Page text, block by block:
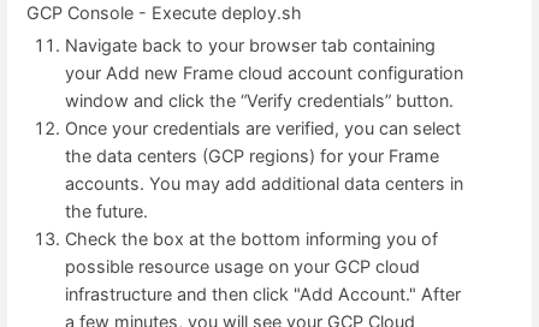
GCP Console - Execute deploy.sh
Navigate back to your browser tab containing
your Add new Frame cloud account configuration
window and click the “Verify credentials” button.
Once your credentials are verified, you can select
the data centers (GCP regions) for your Frame
accounts. You may add additional data centers in
the future.
Check the box at the bottom informing you of
possible resource usage on your GCP cloud
infrastructure and then click "Add Account." After
a few minutes, you will see your GCP Cloud